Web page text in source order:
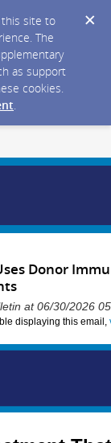
this site to
The
as support
cookies.
.
Donor
at 06/30/2026
displaying this email,